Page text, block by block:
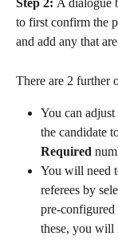
Step 2: A dialogue
to first confirm the
and add any that
There are 2 further
You can
the candidate
Required
You will need
referees by
pre-configured
these, you will